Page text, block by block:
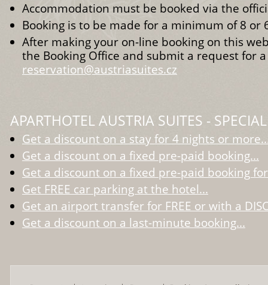
Accommodation must be booked via the
Booking is to be made for a minimum of 8 or
After making your on-line booking on this
the Booking Office and submit a request for
reservation@austriasuites.cz
APARTHOTEL AUSTRIA SUITES -
Get a discount on a stay for 4 nights or
Get a discount on a fixed pre-paid booking...
Get a discount on a fixed pre-paid booking
Get FREE car parking at the hotel...
Get an airport transfer for FREE or with a
Get a discount on a last-minute booking...